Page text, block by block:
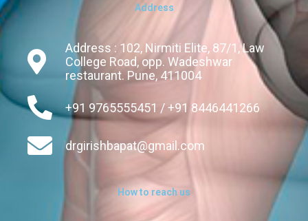
Address
Address : 102, Nirmiti Elite, 87/1, Law
College Road, opp. Wadeshwar
restaurant. Pune, 411004
+91 9765555451 / +91 8446441266
drgirishbapat@gmail.com
How to reach us